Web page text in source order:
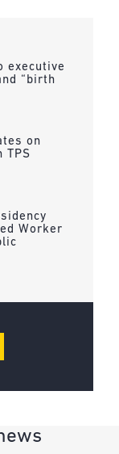
executive
“birth
on
TPS
Worker